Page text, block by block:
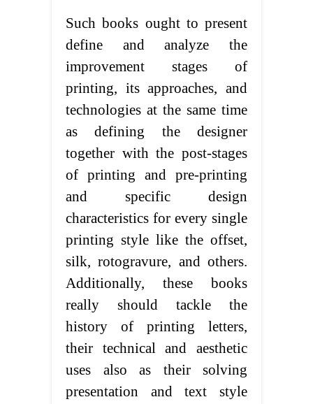
Such books ought to present
define and analyze the
improvement stages of
printing, its approaches, and
technologies at the same time
as defining the designer
together with the post-stages
of printing and pre-printing
and specific design
characteristics for every single
printing style like the offset,
silk, rotogravure, and others.
Additionally, these books
really should tackle the
history of printing letters,
their technical and aesthetic
uses also as their solving
presentation and text style